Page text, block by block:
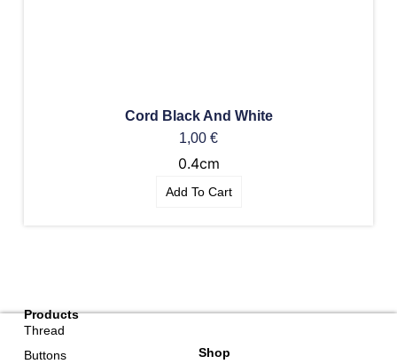
Cord Black And White
1,00 €
0.4cm
Add To Cart
Products
Thread
Buttons
Shop